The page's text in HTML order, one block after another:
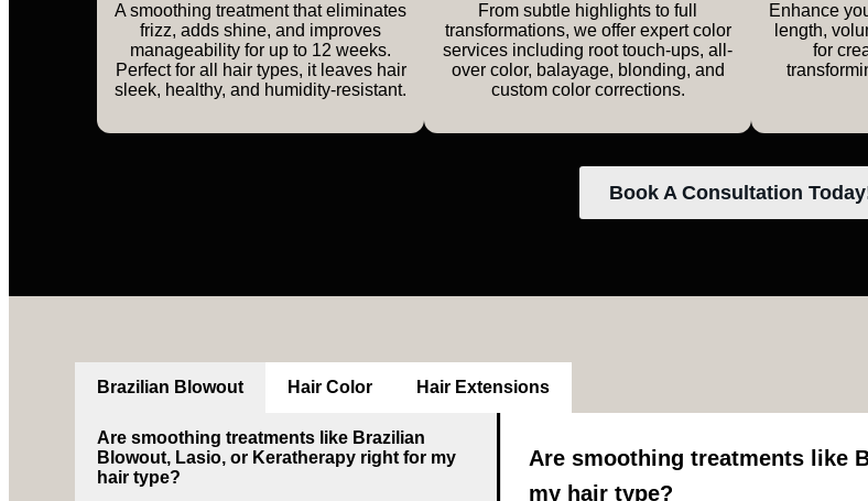
A smoothing treatment that eliminates
frizz, adds shine, and improves
manageability for up to 12 weeks.
Perfect for all hair types, it leaves hair
sleek, healthy, and humidity-resistant.
From subtle highlights to full
transformations, we offer expert color
services including root touch-ups, all-
over color, balayage, blonding, and
custom color corrections.
Enhance
length,
for
Book A Consultation
Brazilian Blowout Hair Color Hair Extensions
Are smoothing treatments like Brazilian
Blowout, Lasio, or Keratherapy right for my
hair type?
Are smoothing treatments like
my hair type?